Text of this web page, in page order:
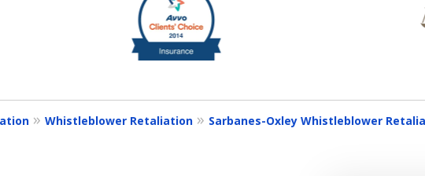
You Deserve
Whistleblower Retaliation Sarbanes-Oxley Whistleblower